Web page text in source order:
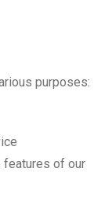
purposes:
features of our